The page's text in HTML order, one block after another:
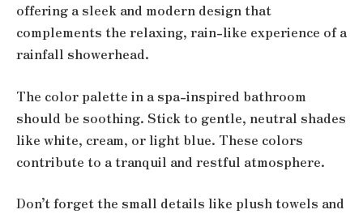
offering a sleek and modern design that
complements the relaxing, rain-like experience of a
rainfall showerhead.
The color palette in a spa-inspired bathroom
should be soothing. Stick to gentle, neutral shades
like white, cream, or light blue. These colors
contribute to a tranquil and restful atmosphere.
Don’t forget the small details like plush towels and